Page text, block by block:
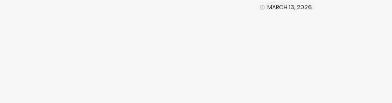
MARCH 13, 2026